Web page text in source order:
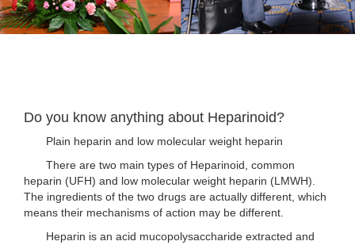
Do you know anything about Heparinoid?
Plain heparin and low molecular weight heparin
There are two main types of Heparinoid, common
heparin (UFH) and low molecular weight heparin (LMWH).
The ingredients of the two drugs are actually different, which
means their mechanisms of action may be different.
Heparin is an acid mucopolysaccharide extracted and